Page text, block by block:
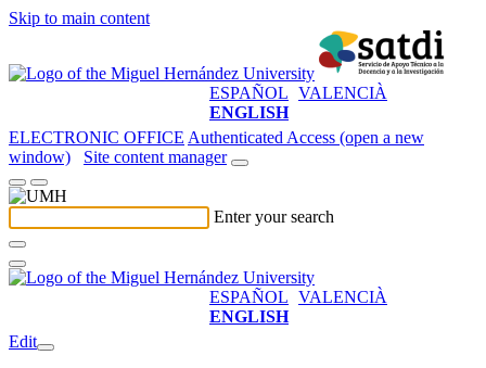
Skip to main content
ESPAÑOL VALENCIÀ
ENGLISH
ELECTRONIC OFFICE Authenticated Access (open a new
window)
Site content manager
Enter your search
ESPAÑOL VALENCIÀ
ENGLISH
Edit